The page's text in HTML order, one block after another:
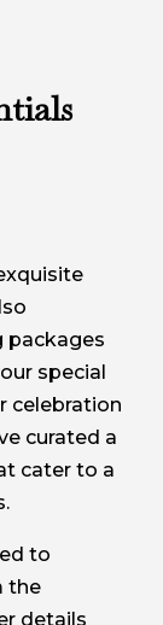
packages
special
celebration
curated a
cater to a
to
the
details